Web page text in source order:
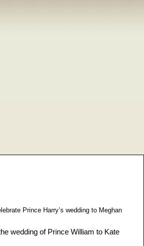
Prince Harry’s wedding to Meghan
wedding of Prince William to Kate